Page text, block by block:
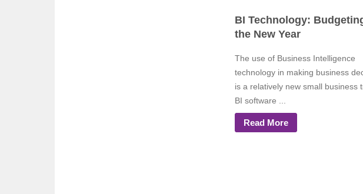
BI Technology:
the New Year
The use of Business Intelligence
technology in making business
is a relatively new small business
BI software ...
Read More